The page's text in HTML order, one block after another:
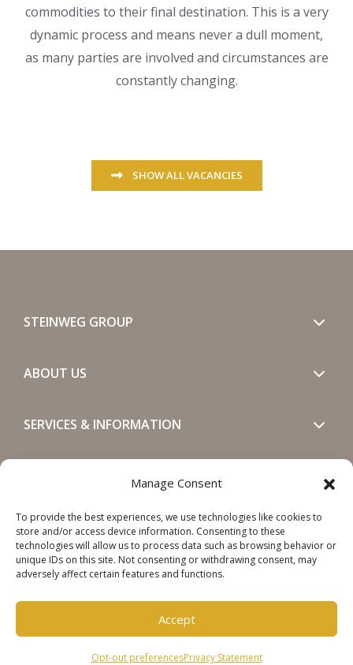
Manage Consent
To provide the best experiences, we use technologies like cookies to
store and/or access device information. Consenting to these
technologies will allow us to process data such as browsing behavior or
unique IDs on this site. Not consenting or withdrawing consent, may
adversely affect certain features and functions.
Accept
Opt-out preferencesPrivacy Statement
commodities to their final destination. This is a very
dynamic process and means never a dull moment,
as many parties are involved and circumstances are
constantly changing.
SHOW ALL VACANCIES
STEINWEG GROUP
ABOUT US
SERVICES & INFORMATION
SOCIALS